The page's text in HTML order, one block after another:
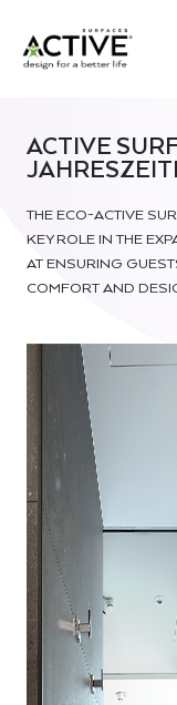
ACTIVE
THE ECO-ACTIVE
KEY ROLE IN THE
AT ENSURING
COMFORT AND